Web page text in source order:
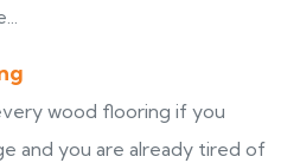
wood flooring if you
and you are already tired of